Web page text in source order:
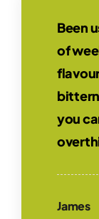
Been
of
you
James